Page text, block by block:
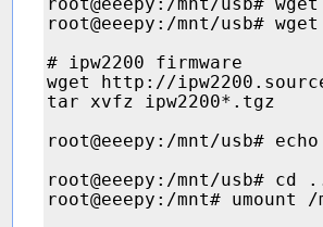
root@eeepy:/mnt/usb#
root@eeepy:/mnt/usb#
# ipw2200 firmware
wget http://
tar xvfz ipw2200*.tgz
root@eeepy:/mnt/usb#
root@eeepy:/mnt/usb# cd
root@eeepy:/mnt# umount